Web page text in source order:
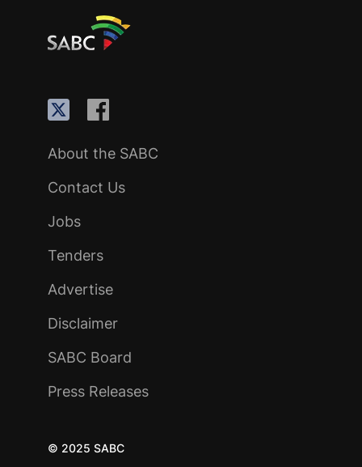
About the SABC
Contact Us
Jobs
Tenders
Advertise
Disclaimer
SABC Board
Press Releases
© 2025 SABC